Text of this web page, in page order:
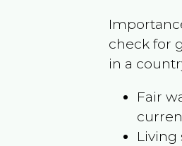
check for
in a
Fair
Living